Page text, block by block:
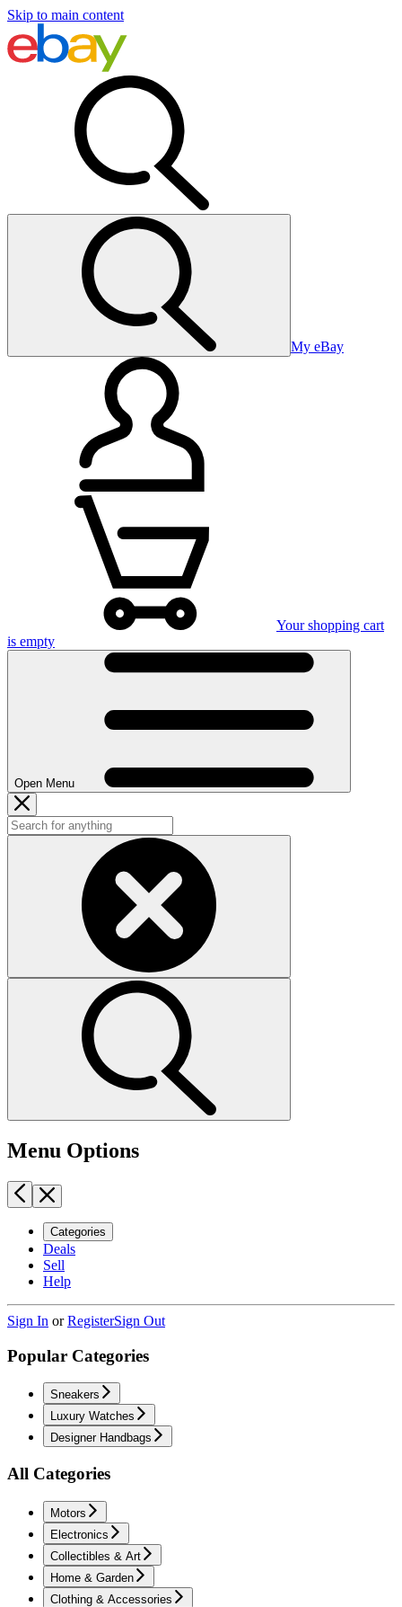
Skip to main content
My eBay
Your shopping cart
is empty
Open Menu
Menu Options
Categories
Deals
Sell
Help
Sign In orRegisterSign Out
Popular Categories
Sneakers
Luxury Watches
Designer Handbags
All Categories
Motors
Electronics
Collectibles & Art
Home & Garden
Clothing & Accessories